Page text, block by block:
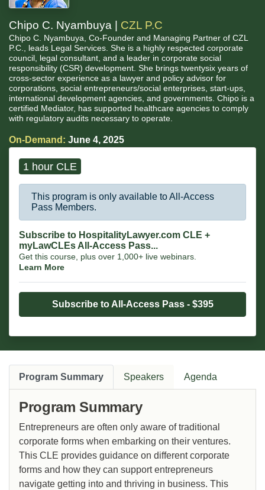
Chipo C. Nyambuya | CZL P.C
Chipo C. Nyambuya, Co-Founder and Managing Partner of CZL
P.C., leads Legal Services. She is a highly respected corporate
council, legal consultant, and a leader in corporate social
responsibility (CSR) development. She brings twentysix years of
cross-sector experience as a lawyer and policy advisor for
corporations, social entrepreneurs/social enterprises, start-ups,
international development agencies, and governments. Chipo is a
certified Mediator, has supported healthcare agencies to comply
with regulatory audits necessary to operate.
On-Demand: June 4, 2025
1 hour CLE
This program is only available to All-Access
Pass Members.
Subscribe to HospitalityLawyer.com CLE +
myLawCLEs All-Access Pass...
Get this course, plus over 1,000+ live webinars.
Learn More
Subscribe to All-Access Pass - $395
Program Summary Speakers Agenda
Program Summary
Entrepreneurs are often only aware of traditional
corporate forms when embarking on their ventures.
This CLE provides guidance on different corporate
forms and how they can support entrepreneurs
navigate getting into and thriving in business. This